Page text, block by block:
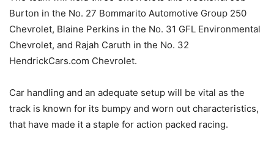
Burton in the No. 27 Bommarito Automotive Group 250
Chevrolet, Blaine Perkins in the No. 31 GFL Environmental
Chevrolet, and Rajah Caruth in the No. 32
HendrickCars.com Chevrolet.
Car handling and an adequate setup will be vital as the
track is known for its bumpy and worn out characteristics,
that have made it a staple for action packed racing.